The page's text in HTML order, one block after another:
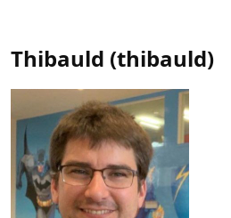
Thibauld (thibauld)